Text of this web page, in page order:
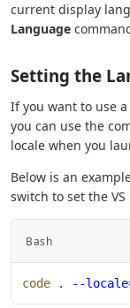
current display
Language
Setting the
If you want to use a
you can use the
locale when you
Below is an
switch to set the
Bash
code . --